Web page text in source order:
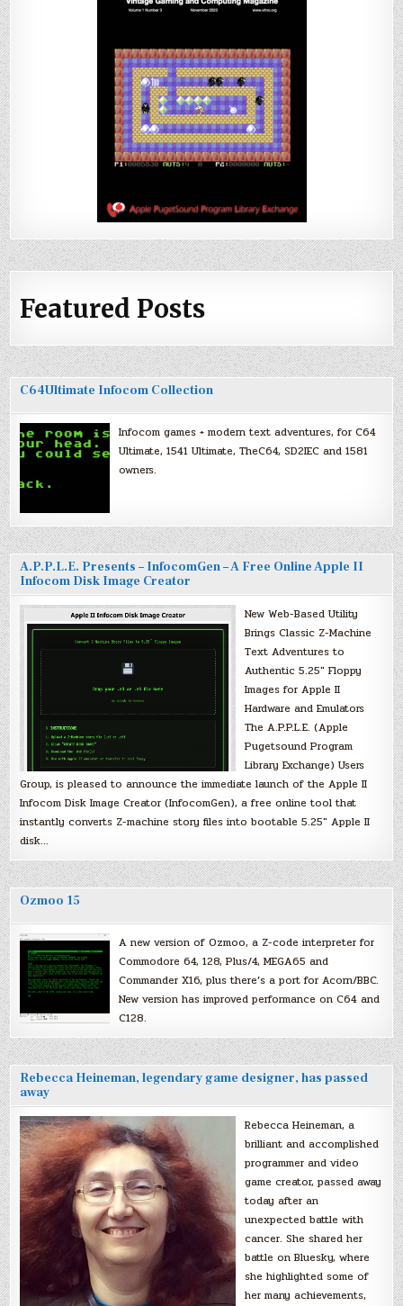
Featured Posts
C64Ultimate Infocom Collection
Infocom games + modern text adventures, for C64
Ultimate, 1541 Ultimate, TheC64, SD2IEC and 1581
owners.
A.P.P.L.E. Presents – InfocomGen – A Free Online Apple II
Infocom Disk Image Creator
New Web-Based Utility
Brings Classic Z-Machine
Text Adventures to
Authentic 5.25″ Floppy
Images for Apple II
Hardware and Emulators
The A.P.P.L.E. (Apple
Pugetsound Program
Library Exchange) Users
Group, is pleased to announce the immediate launch of the Apple II
Infocom Disk Image Creator (InfocomGen), a free online tool that
instantly converts Z-machine story files into bootable 5.25″ Apple II
disk…
Ozmoo 15
A new version of Ozmoo, a Z-code interpreter for
Commodore 64, 128, Plus/4, MEGA65 and
Commander X16, plus there’s a port for Acorn/BBC.
New version has improved performance on C64 and
C128.
Rebecca Heineman, legendary game designer, has passed
away
Rebecca Heineman, a
brilliant and accomplished
programmer and video
game creator, passed away
today after an
unexpected battle with
cancer. She shared her
battle on Bluesky, where
she highlighted some of
her many achievements,